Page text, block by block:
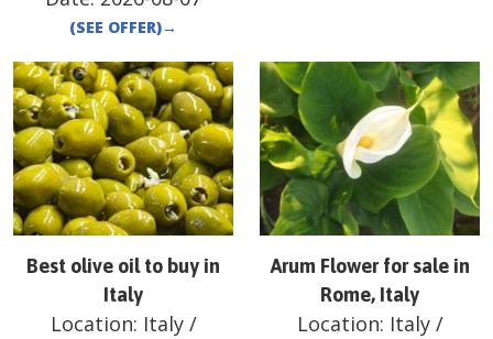
(SEE OFFER)→
Best olive oil to buy in
Italy
Location: Italy/
Arum Flower for sale in
Rome, Italy
Location: Italy/